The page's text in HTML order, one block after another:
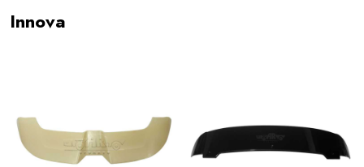
Innova